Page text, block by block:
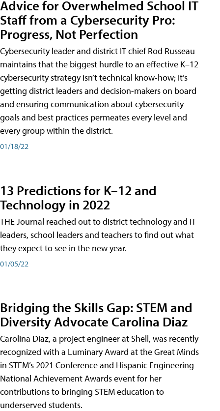
Advice for Overwhelmed School IT
Staff from a Cybersecurity Pro:
Progress, Not Perfection
Cybersecurity leader and district IT chief Rod Russeau
maintains that the biggest hurdle to an effective K–12
cybersecurity strategy isn’t technical know-how; it’s
getting district leaders and decision-makers on board
and ensuring communication about cybersecurity
goals and best practices permeates every level and
every group within the district.
01/18/22
13 Predictions for K–12 and
Technology in 2022
THE Journal reached out to district technology and IT
leaders, school leaders and teachers to find out what
they expect to see in the new year.
01/05/22
Bridging the Skills Gap: STEM and
Diversity Advocate Carolina Diaz
Carolina Diaz, a project engineer at Shell, was recently
recognized with a Luminary Award at the Great Minds
in STEM’s 2021 Conference and Hispanic Engineering
National Achievement Awards event for her
contributions to bringing STEM education to
underserved students.